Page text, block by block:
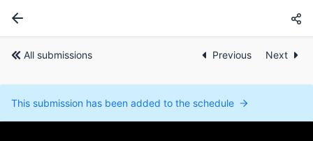
All submissions Previous Next
This submission has been added to the schedule